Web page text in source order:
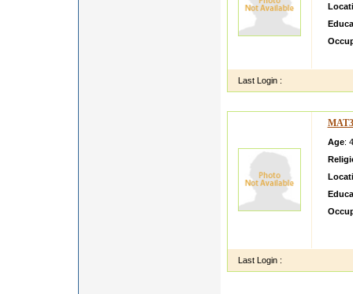
Last Login :
Age:
Last Login :